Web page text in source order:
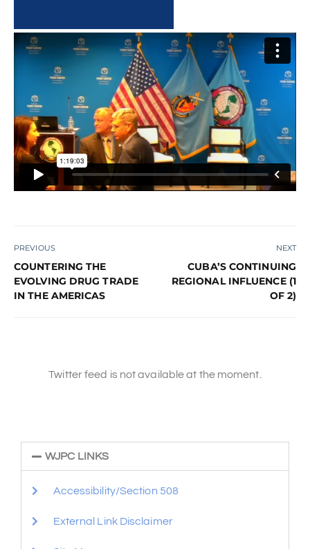
PREVIOUS
COUNTERING THE
EVOLVING DRUG TRADE
IN THE AMERICAS
NEXT
CUBA’S CONTINUING
REGIONAL INFLUENCE (1
OF 2)
Twitter feed is not available at the moment.
WJPC LINKS
Accessibility/Section 508
External Link Disclaimer